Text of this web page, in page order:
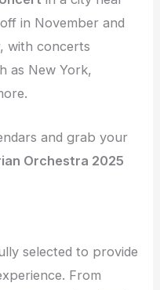
in November and
with concerts
as New York,
and grab your
Orchestra 2025
selected to provide
From